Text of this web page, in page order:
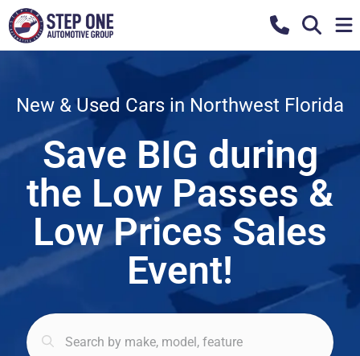
New & Used Cars in Northwest Florida
Save BIG during
the Low Passes &
Low Prices Sales
Event!